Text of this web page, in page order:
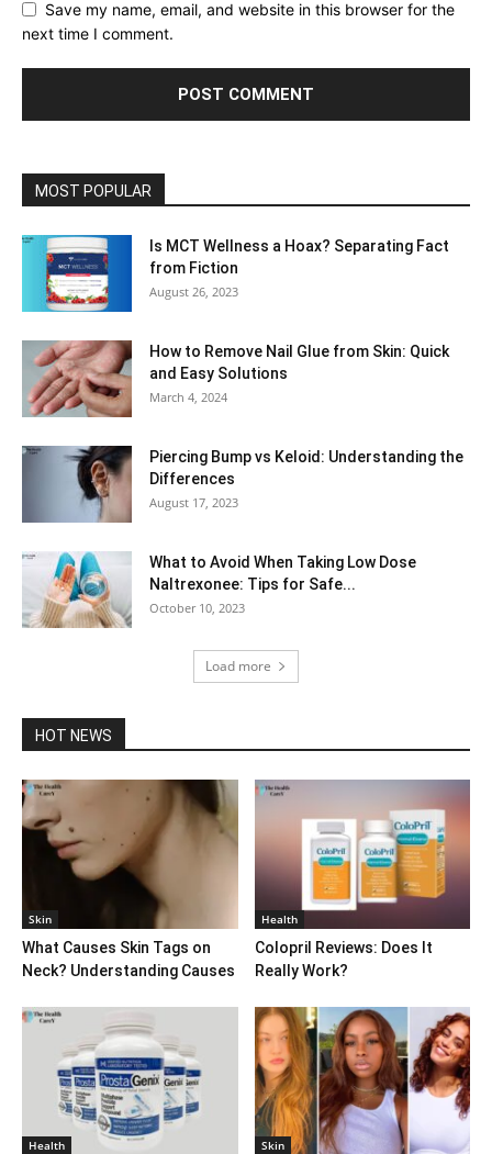
Save my name, email, and website in this browser for the
next time I comment.
MOST POPULAR
Is MCT Wellness a Hoax? Separating Fact
from Fiction
August 26, 2023
How to Remove Nail Glue from Skin: Quick
and Easy Solutions
March 4, 2024
Piercing Bump vs Keloid: Understanding the
Differences
August 17, 2023
What to Avoid When Taking Low Dose
Naltrexonee: Tips for Safe...
October 10, 2023
Load more
HOT NEWS
Skin
What Causes Skin Tags on
Neck? Understanding Causes
Health
Colopril Reviews: Does It
Really Work?
Health Skin